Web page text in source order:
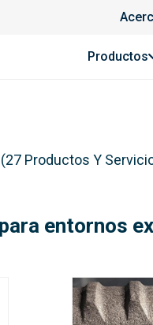
Productos
(27 Productos Y
entornos